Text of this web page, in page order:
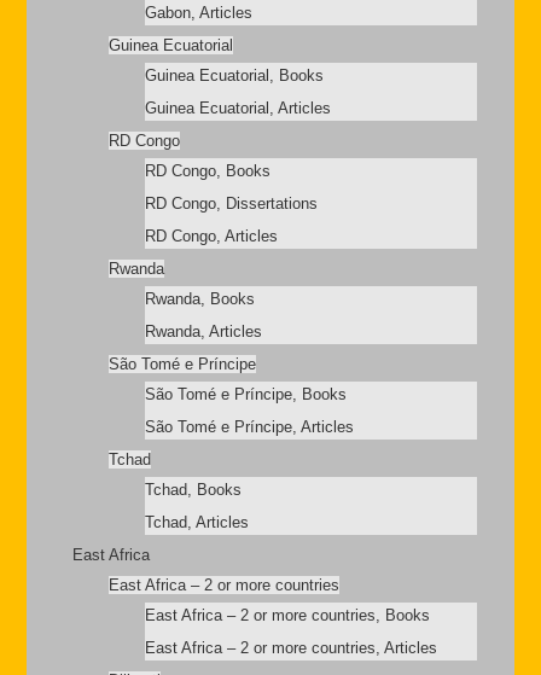
Gabon, Articles
Guinea Ecuatorial
Guinea Ecuatorial, Books
Guinea Ecuatorial, Articles
RD Congo
RD Congo, Books
RD Congo, Dissertations
RD Congo, Articles
Rwanda
Rwanda, Books
Rwanda, Articles
São Tomé e Príncipe
São Tomé e Príncipe, Books
São Tomé e Príncipe, Articles
Tchad
Tchad, Books
Tchad, Articles
East Africa
East Africa – 2 or more countries
East Africa – 2 or more countries, Books
East Africa – 2 or more countries, Articles